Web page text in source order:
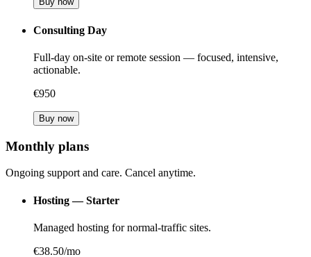
Consulting Day
Full-day on-site or remote session — focused, intensive,
actionable.
€950
Buy now
Monthly plans
Ongoing support and care. Cancel anytime.
Hosting — Starter
Managed hosting for normal-traffic sites.
€38.50/mo